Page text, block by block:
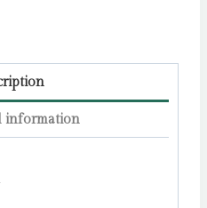
information